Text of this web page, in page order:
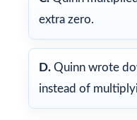
extra zero.
D. Quinn wrote
instead of